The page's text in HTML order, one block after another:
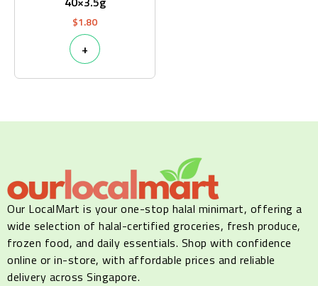
$1.80
+
Our LocalMart is your one-stop halal minimart, offering a
wide selection of halal-certified groceries, fresh produce,
frozen food, and daily essentials. Shop with confidence
online or in-store, with affordable prices and reliable
delivery across Singapore.